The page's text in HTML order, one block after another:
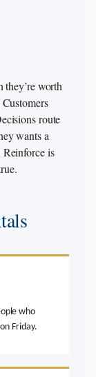
they’re worth
route
wants a
is
who
Friday.